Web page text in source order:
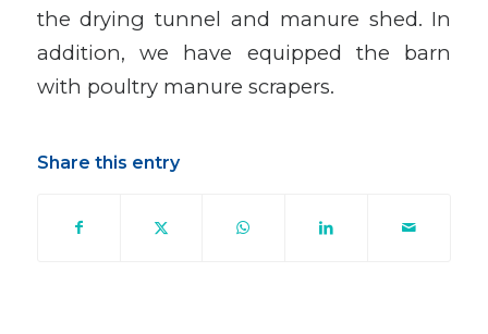
the drying tunnel and manure shed. In
addition, we have equipped the barn
with poultry manure scrapers.
Share this entry